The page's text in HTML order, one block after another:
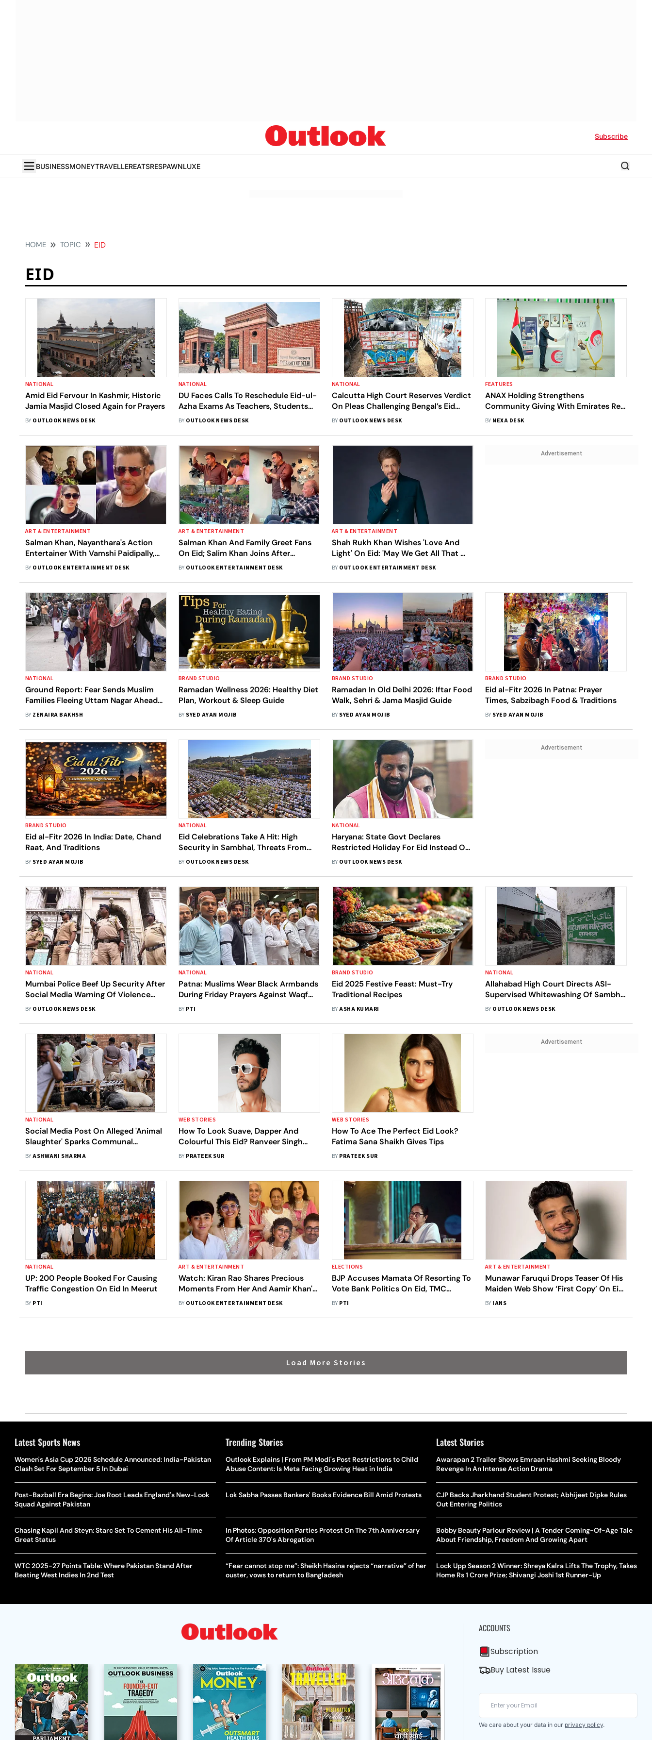
Subscribe
BUSINESSMONEYTRAVELLEREATSRESPAWNLUXE
HOME TOPIC EID
EID
NATIONAL
Amid Eid Fervour In Kashmir, Historic
Jamia Masjid Closed Again for Prayers
BY OUTLOOK NEWS DESK
NATIONAL
DU Faces Calls To Reschedule Eid-ul-
Azha Exams As Teachers, Students
Object To Holiday-Day Tests
BY OUTLOOK NEWS DESK
NATIONAL
Calcutta High Court Reserves Verdict
On Pleas Challenging Bengal’s Eid
Slaughter Rules
BY OUTLOOK NEWS DESK
FEATURES
ANAX Holding Strengthens
Community Giving With Emirates Red
Crescent During Eid
BY NEXA DESK
ART & ENTERTAINMENT
Salman Khan, Nayanthara's Action
Entertainer With Vamshi Paidipally,
Locks Eid 2027 Release
BY OUTLOOK ENTERTAINMENT DESK
ART & ENTERTAINMENT
Salman Khan And Family Greet Fans
On Eid; Salim Khan Joins After
Hospital Discharge
BY OUTLOOK ENTERTAINMENT DESK
ART & ENTERTAINMENT
Shah Rukh Khan Wishes 'Love And
Light' On Eid: 'May We Get All That We
Pray For'
BY OUTLOOK ENTERTAINMENT DESK
Advertisement
NATIONAL
Ground Report: Fear Sends Muslim
Families Fleeing Uttam Nagar Ahead
of Eid
BY ZENAIRA BAKHSH
BRAND STUDIO
Ramadan Wellness 2026: Healthy Diet
Plan, Workout & Sleep Guide
BY SYED AYAN MOJIB
BRAND STUDIO
Ramadan In Old Delhi 2026: Iftar Food
Walk, Sehri & Jama Masjid Guide
BY SYED AYAN MOJIB
BRAND STUDIO
Eid al-Fitr 2026 In Patna: Prayer
Times, Sabzibagh Food & Traditions
BY SYED AYAN MOJIB
BRAND STUDIO
Eid al-Fitr 2026 In India: Date, Chand
Raat, And Traditions
BY SYED AYAN MOJIB
NATIONAL
Eid Celebrations Take A Hit: High
Security in Sambhal, Threats From
Hindutva Groups And Ban On Prayers
BY OUTLOOK NEWS DESK
NATIONAL
Haryana: State Govt Declares
Restricted Holiday For Eid Instead Of
Gazetted; Cong Slams
BY OUTLOOK NEWS DESK
Advertisement
NATIONAL
Mumbai Police Beef Up Security After
Social Media Warning Of Violence
During Eid | Details
BY OUTLOOK NEWS DESK
NATIONAL
Patna: Muslims Wear Black Armbands
During Friday Prayers Against Waqf
Bill
BY PTI
BRAND STUDIO
Eid 2025 Festive Feast: Must-Try
Traditional Recipes
BYASHA KUMARI
NATIONAL
Allahabad High Court Directs ASI-
Supervised Whitewashing Of Sambhal
Mosque Ahead Of Eid
BY OUTLOOK NEWS DESK
NATIONAL
Social Media Post On Alleged 'Animal
Slaughter' Sparks Communal
Tensions, Vandalism In Himachal's
BYASHWANI SHARMA
WEB STORIES
How To Look Suave, Dapper And
Colourful This Eid? Ranveer Singh
Shares Boss Vibes
BY PRATEEK SUR
WEB STORIES
How To Ace The Perfect Eid Look?
Fatima Sana Shaikh Gives Tips
BY PRATEEK SUR
Advertisement
NATIONAL
UP: 200 People Booked For Causing
Traffic Congestion On Eid In Meerut
BY PTI
ART & ENTERTAINMENT
Watch: Kiran Rao Shares Precious
Moments From Her And Aamir Khan's
Eid Celebrations With Family
BY OUTLOOK ENTERTAINMENT DESK
ELECTIONS
BJP Accuses Mamata Of Resorting To
Vote Bank Politics On Eid, TMC
Counters Charges
BY PTI
ART & ENTERTAINMENT
Munawar Faruqui Drops Teaser Of His
Maiden Web Show ‘First Copy’ On Eid;
'Special Gift For Fans’
BY IANS
Load More Stories
Latest Sports News
Women's Asia Cup 2026 Schedule Announced: India-Pakistan
Clash Set For September 5 In Dubai
Post-Bazball Era Begins: Joe Root Leads England's New-Look
Squad Against Pakistan
Chasing Kapil And Steyn: Starc Set To Cement His All-Time
Great Status
WTC 2025-27 Points Table: Where Pakistan Stand After
Beating West Indies In 2nd Test
Trending Stories
Outlook Explains | From PM Modi's Post Restrictions to Child
Abuse Content: Is Meta Facing Growing Heat in India
Lok Sabha Passes Bankers' Books Evidence Bill Amid Protests
In Photos: Opposition Parties Protest On The 7th Anniversary
Of Article 370's Abrogation
“Fear cannot stop me”: Sheikh Hasina rejects “narrative” of her
ouster, vows to return to Bangladesh
Latest Stories
Awarapan 2 Trailer Shows Emraan Hashmi Seeking Bloody
Revenge In An Intense Action Drama
CJP Backs Jharkhand Student Protest; Abhijeet Dipke Rules
Out Entering Politics
Bobby Beauty Parlour Review | A Tender Coming-Of-Age Tale
About Friendship, Freedom And Growing Apart
Lock Upp Season 2 Winner: Shreya Kalra Lifts The Trophy, Takes
Home Rs 1 Crore Prize; Shivangi Joshi 1st Runner-Up
ACCOUNTS
Subscription
Buy Latest Issue
We care about your data in our privacy policy.